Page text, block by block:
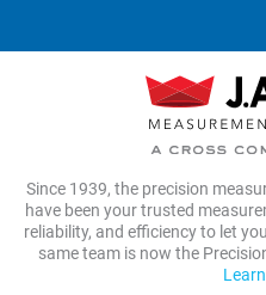
Since 1939, the precision
have been your trusted
reliability, and efficiency to let
same team is now the